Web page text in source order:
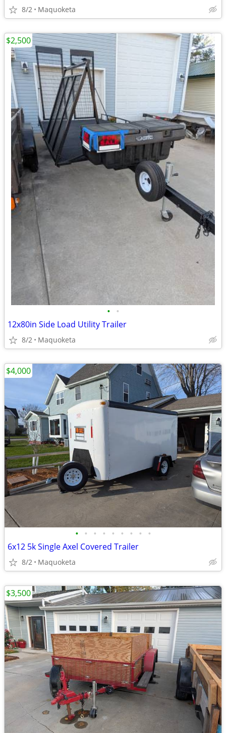
8/2 Maquoketa
• •
12x80in Side Load Utility Trailer
8/2 Maquoketa
$2,500
• • • • • • • • •
6x12 5k Single Axel Covered Trailer
8/2 Maquoketa
$4,000
$3,500